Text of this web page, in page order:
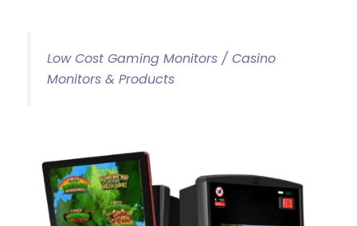
Low Cost Gaming Monitors / Casino
Monitors & Products